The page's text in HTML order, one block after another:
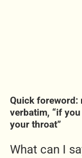
Quick foreword:
verbatim, “if
your throat”
What can I